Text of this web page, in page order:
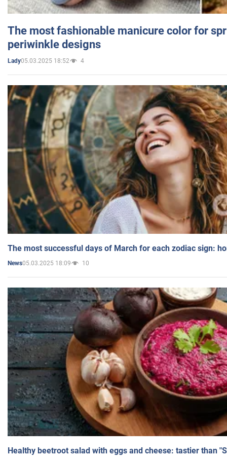
The most fashionable manicure color for
periwinkle designs
Lady05.03.2025 18:52 4
The most successful days of March for each zodiac sign:
News05.03.2025 18:09 10
Healthy beetroot salad with eggs and cheese: tastier than